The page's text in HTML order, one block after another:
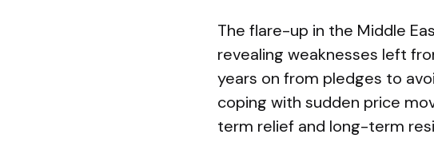
The flare-up in the Middle
revealing weaknesses left
years on from pledges to
coping with sudden price
term relief and long-term